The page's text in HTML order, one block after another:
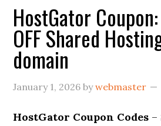
HostGator
OFF Shared
domain
January 1, 2026 bywebmaster
HostGator Coupon Codes –